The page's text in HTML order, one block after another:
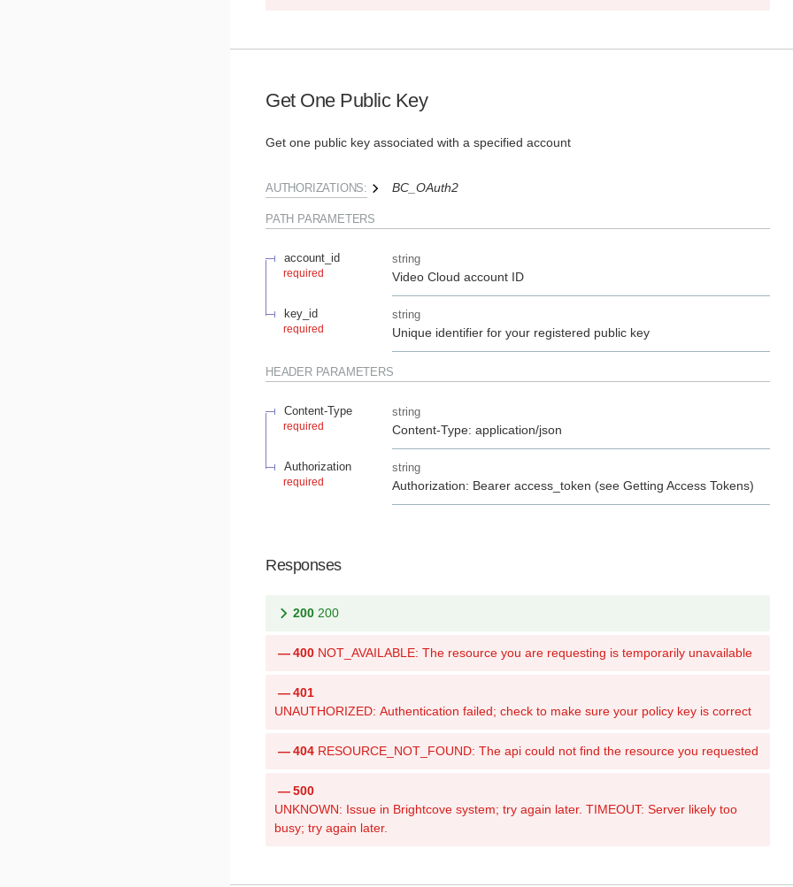
Get One Public Key
Get one public key associated with a specified account
AUTHORIZATIONS: BC_OAuth2
PATH PARAMETERS
account_id
required
string
Video Cloud account ID
key_id
required
string
Unique identifier for your registered public key
HEADERPARAMETERS
Content-Type
required
string
Content-Type: application/json
Authorization
required
string
Authorization: Bearer access_token (see Getting Access Tokens)
Responses
200 200
400 NOT_AVAILABLE: The resource you are requesting is temporarily unavailable
401
UNAUTHORIZED: Authentication failed; check to make sure your policy key is correct
404 RESOURCE_NOT_FOUND: The api could not find the resource you requested
500
UNKNOWN: Issue in Brightcove system; try again later. TIMEOUT: Server likely too
busy; try again later.